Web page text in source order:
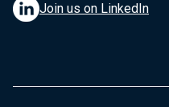
Join us on LinkedIn